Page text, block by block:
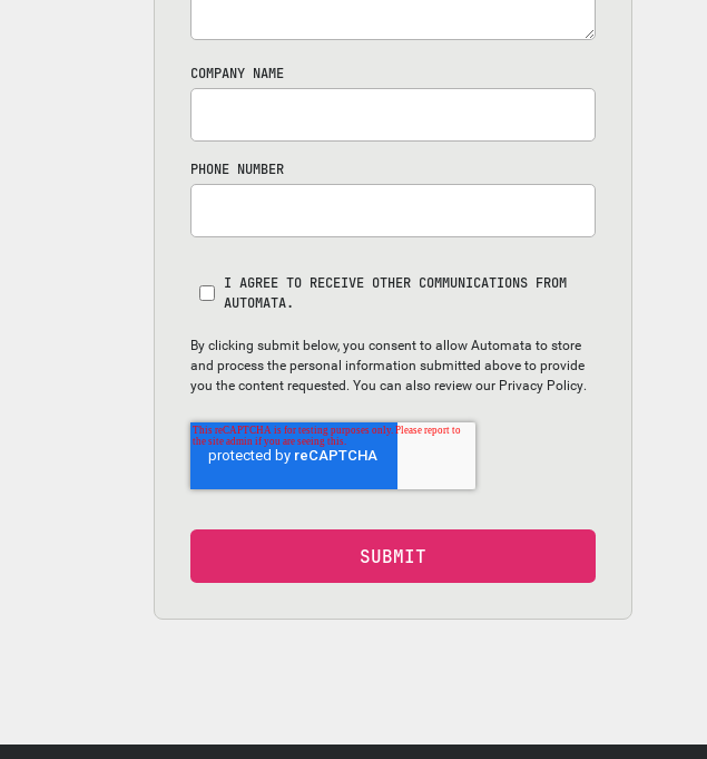
COMPANY NAME
PHONE NUMBER
I AGREE TO RECEIVE OTHER COMMUNICATIONS FROM
AUTOMATA.
By clicking submit below, you consent to allow Automata to store
and process the personal information submitted above to provide
you the content requested. You can also review our Privacy Policy.